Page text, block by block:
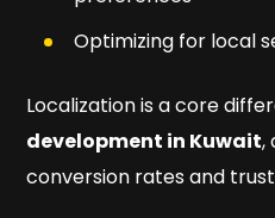
Optimizing for local
Localization is a core
development in Kuwait,
conversion rates and